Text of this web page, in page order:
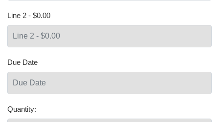
Line 2 - $0.00
Due Date
Quantity: